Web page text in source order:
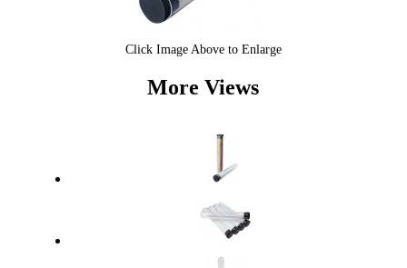
Click Image Above to Enlarge
More Views